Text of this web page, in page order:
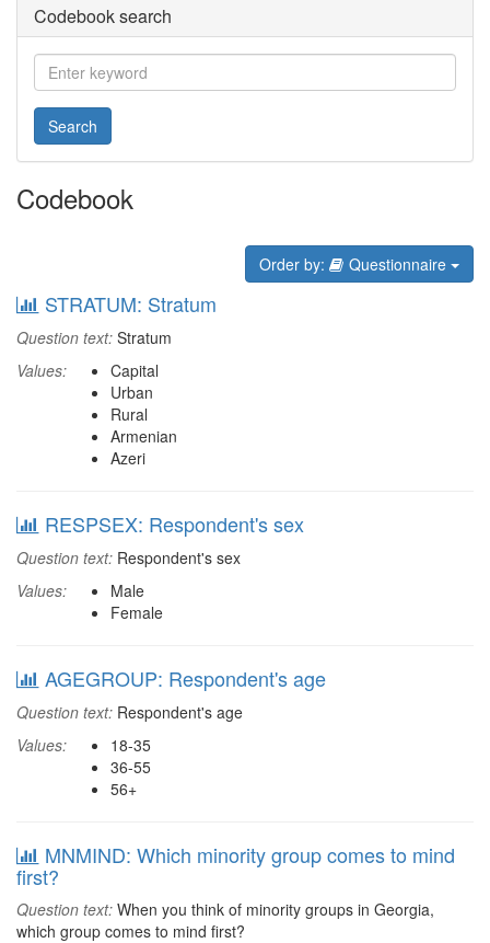
Codebook search
Search
Codebook
Order by: Questionnaire
STRATUM: Stratum
Question text: Stratum
Values:
Capital
Urban
Rural
Armenian
Azeri
RESPSEX: Respondent's sex
Question text: Respondent's sex
Values:
Male
Female
AGEGROUP: Respondent's age
Question text: Respondent's age
Values:
18-35
36-55
56+
MNMIND: Which minority group comes to mind
first?
Question text: When you think of minority groups in Georgia,
which group comes to mind first?